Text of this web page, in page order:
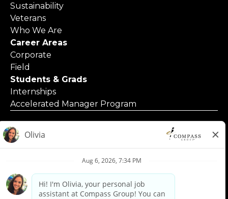
Sustainability
Veterans
Who We Are
Career Areas
Corporate
Field
Students & Grads
Internships
Accelerated Manager Program
Applicants with Disabilities